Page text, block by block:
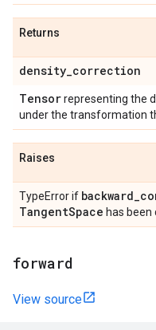
Returns
density_correction
Tensorrepresenting the
under the transformation
Raises
TypeError if backward_
TangentSpace has been
forward
View source